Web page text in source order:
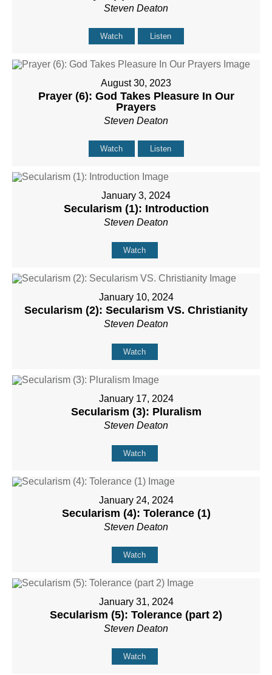
Steven Deaton
Watch Listen
August 30, 2023
Prayer (6): God Takes Pleasure In Our
Prayers
Steven Deaton
Watch Listen
January 3, 2024
Secularism (1): Introduction
Steven Deaton
Watch
January 10, 2024
Secularism (2): Secularism VS. Christianity
Steven Deaton
Watch
January 17, 2024
Secularism (3): Pluralism
Steven Deaton
Watch
January 24, 2024
Secularism (4): Tolerance (1)
Steven Deaton
Watch
January 31, 2024
Secularism (5): Tolerance (part 2)
Steven Deaton
Watch